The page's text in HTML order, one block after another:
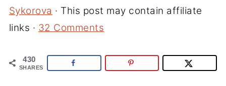
Sykorova · This post may contain affiliate
links · 32 Comments
430
SHARES